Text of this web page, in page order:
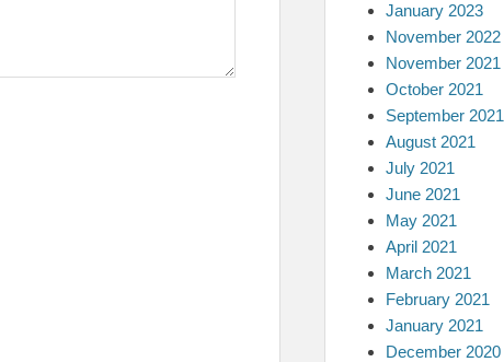
January 2023
November 2022
November 2021
October 2021
September 2021
August 2021
July 2021
June 2021
May 2021
April 2021
March 2021
February 2021
January 2021
December 2020